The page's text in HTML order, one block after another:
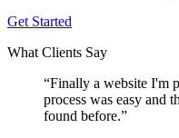
Get Started
What Clients Say
“Finally a website I'm
process was easy and
found before.”